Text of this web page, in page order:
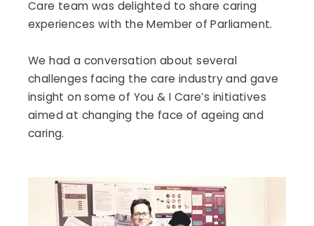
Care team was delighted to share caring
experiences with the Member of Parliament.
We had a conversation about several
challenges facing the care industry and gave
insight on some of You & I Care’s initiatives
aimed at changing the face of ageing and
caring.